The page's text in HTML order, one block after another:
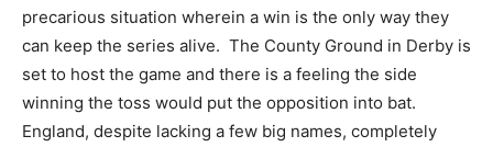
precarious situation wherein a win is the only way they
can keep the series alive. The County Ground in Derby is
set to host the game and there is a feeling the side
winning the toss would put the opposition into bat.
England, despite lacking a few big names, completely